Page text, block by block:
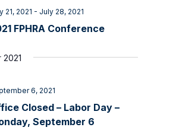
FPHRA Conference
21, 2021 - July 28, 2021
Closed – Labor Day –
September 6
6, 2021